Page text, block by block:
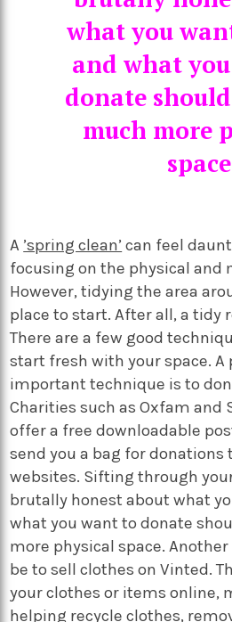
what you
and what
donate
much more
space
A ’spring clean’ can feel
focusing on the physical and
However, tidying the area
place to start. After all, a tidy
There are a few good
start fresh with your space.
important technique is to
Charities such as Oxfam and
offer a free downloadable
send you a bag for
websites. Sifting through
brutally honest about what
what you want to donate
more physical space.
be to sell clothes on Vinted.
your clothes or items online,
helping recycle clothes,